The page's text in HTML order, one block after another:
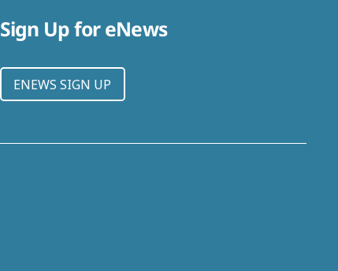
Sign Up for eNews
ENEWS SIGN UP